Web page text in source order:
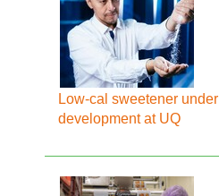
Low-cal sweetener under
development at UQ